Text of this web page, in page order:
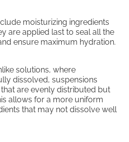
moisturizing ingredients
are applied last to seal all the
ensure maximum hydration.
solutions, where
dissolved, suspensions
are evenly distributed but
allows for a more uniform
that may not dissolve well